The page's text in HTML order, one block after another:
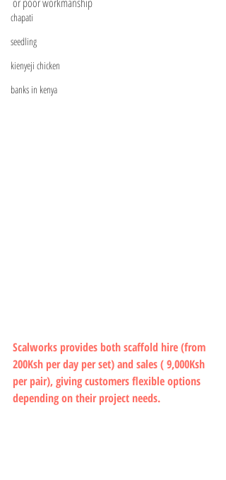
chapati
seedling
kienyeji chicken
banks in kenya
Scalworks provides both scaffold hire (from
200Ksh per day per set) and sales ( 9,000Ksh
per pair), giving customers flexible options
depending on their project needs.